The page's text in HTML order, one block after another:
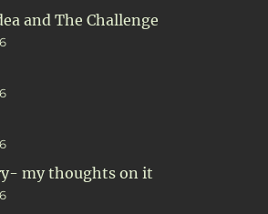
and The Challenge
my thoughts on it